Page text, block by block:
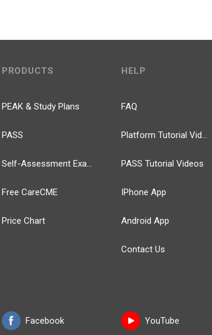
PRODUCTS
PEAK & Study Plans
PASS
Self-Assessment Exams
Free CareCME
Price Chart
Facebook
HELP
FAQ
Platform Tutorial Videos
PASS Tutorial Videos
IPhone App
Android App
Contact Us
YouTube